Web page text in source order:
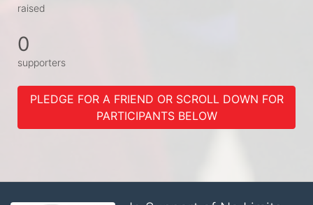
raised
0
supporters
PLEDGE FOR A FRIEND OR SCROLL DOWN FOR
PARTICIPANTS BELOW